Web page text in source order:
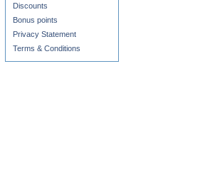
Discounts
Bonus points
Privacy Statement
Terms & Conditions